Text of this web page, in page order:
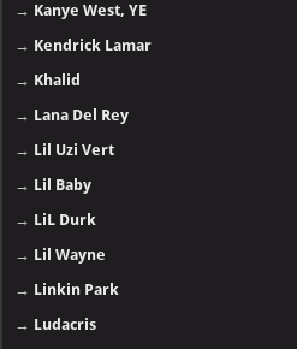
→ Kanye West, YE
→ Kendrick Lamar
→ Khalid
→ Lana Del Rey
→ Lil Uzi Vert
→ Lil Baby
→ LiL Durk
→ Lil Wayne
→ Linkin Park
→ Ludacris